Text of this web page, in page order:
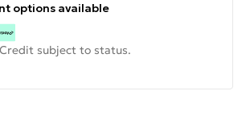
options available
subject to status.